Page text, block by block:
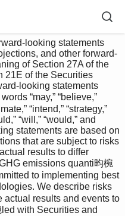
and other forward-
of Section 27A of the
21E of the Securities
looking statements
“may,” “believe,”
“intend,” “strategy,”
“will,” “would,” and
statements are based on
that are subject to risks
results to differ
emissions quanti昀椀
to implementing best
We describe risks
actual results and events to
with Securities and